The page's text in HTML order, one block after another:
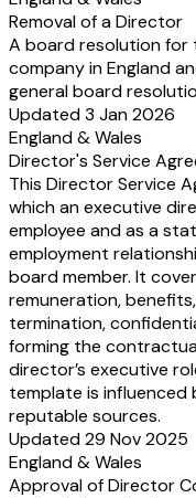
Removal of a Director
A board resolution for
company in England
general board
Updated 3 Jan 2026
England & Wales
Director's Service
This Director Service
which an executive
employee and as a
employment
board member. It
remuneration,
termination,
forming the
director’s executive
template is
reputable sources.
Updated 29 Nov 2025
England & Wales
Approval of Director